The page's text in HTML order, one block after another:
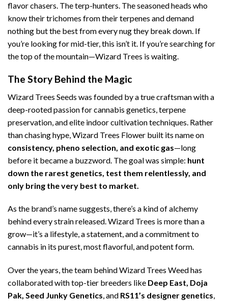
flavor chasers. The terp-hunters. The seasoned heads who
know their trichomes from their terpenes and demand
nothing but the best from every nug they break down. If
you’re looking for mid-tier, this isn’t it. If you’re searching for
the top of the mountain—Wizard Trees is waiting.
The Story Behind the Magic
Wizard Trees Seeds was founded by a true craftsman with a
deep-rooted passion for cannabis genetics, terpene
preservation, and elite indoor cultivation techniques. Rather
than chasing hype, Wizard Trees Flower built its name on
consistency, pheno selection, and exotic gas—long
before it became a buzzword. The goal was simple: hunt
down the rarest genetics, test them relentlessly, and
only bring the very best to market.
As the brand’s name suggests, there’s a kind of alchemy
behind every strain released. Wizard Trees is more than a
grow—it’s a lifestyle, a statement, and a commitment to
cannabis in its purest, most flavorful, and potent form.
Over the years, the team behind Wizard Trees Weed has
collaborated with top-tier breeders like Deep East, Doja
Pak, Seed Junky Genetics, and RS11’s designer genetics,